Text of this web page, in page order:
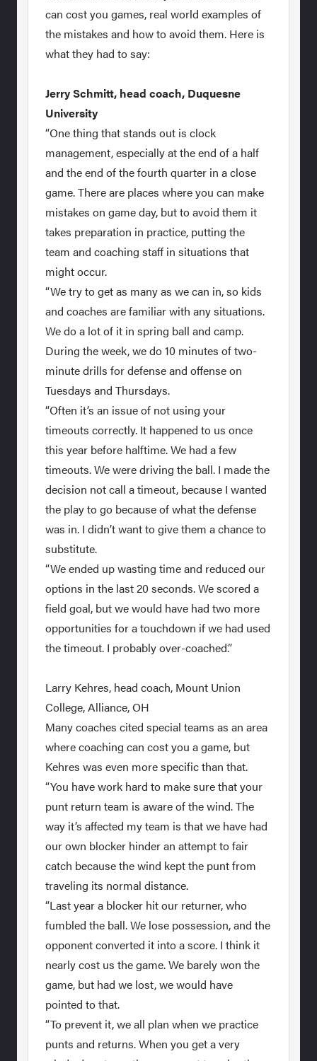
can cost you games, real world examples of
the mistakes and how to avoid them. Here is
what they had to say:
Jerry Schmitt, head coach, Duquesne
University
“One thing that stands out is clock
management, especially at the end of a half
and the end of the fourth quarter in a close
game. There are places where you can make
mistakes on game day, but to avoid them it
takes preparation in practice, putting the
team and coaching staff in situations that
might occur.
“We try to get as many as we can in, so kids
and coaches are familiar with any situations.
We do a lot of it in spring ball and camp.
During the week, we do 10 minutes of two-
minute drills for defense and offense on
Tuesdays and Thursdays.
“Often it’s an issue of not using your
timeouts correctly. It happened to us once
this year before halftime. We had a few
timeouts. We were driving the ball. I made the
decision not call a timeout, because I wanted
the play to go because of what the defense
was in. I didn’t want to give them a chance to
substitute.
“We ended up wasting time and reduced our
options in the last 20 seconds. We scored a
field goal, but we would have had two more
opportunities for a touchdown if we had used
the timeout. I probably over-coached.”
Larry Kehres, head coach, Mount Union
College, Alliance, OH
Many coaches cited special teams as an area
where coaching can cost you a game, but
Kehres was even more specific than that.
“You have work hard to make sure that your
punt return team is aware of the wind. The
way it’s affected my team is that we have had
our own blocker hinder an attempt to fair
catch because the wind kept the punt from
traveling its normal distance.
“Last year a blocker hit our returner, who
fumbled the ball. We lose possession, and the
opponent converted it into a score. I think it
nearly cost us the game. We barely won the
game, but had we lost, we would have
pointed to that.
“To prevent it, we all plan when we practice
punts and returns. When you get a very